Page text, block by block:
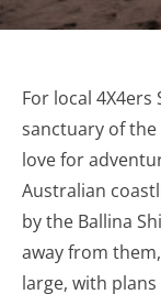
For local 4X4ers
sanctuary of
love for
Australian
by the Ballina
away from
large, with